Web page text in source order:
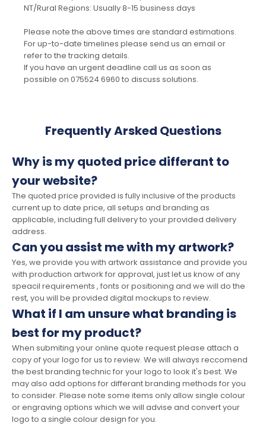
NT/Rural Regions: Usually 8-15 business days
Please note the above times are standard estimations.
For up-to-date timelines please send us an email or
refer to the tracking details.
If you have an urgent deadline call us as soon as
possible on 075524 6960 to discuss solutions.
Frequently Arsked Questions
Why is my quoted price differant to
your website?
The quoted price provided is fully inclusive of the products
current up to date price, all setups and branding as
applicable, including full delivery to your provided delivery
address.
Can you assist me with my artwork?
Yes, we provide you with artwork assistance and provide you
with production artwork for approval, just let us know of any
speacil requirements , fonts or positioning and we will do the
rest, you will be provided digital mockups to review.
What if I am unsure what branding is
best for my product?
When submiting your online quote request please attach a
copy of your logo for us to review. We will always reccomend
the best branding technic for your logo to look it's best. We
may also add options for differant branding methods for you
to consider. Please note some items only allow single colour
or engraving options which we will advise and convert your
logo to a single colour design for you.